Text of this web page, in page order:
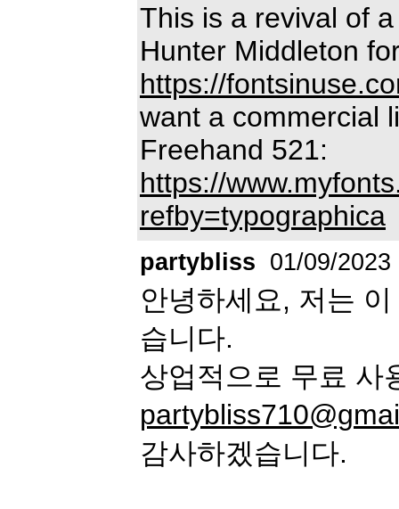
This is a revival of
Hunter Middleton
https://
want a commercial
Freehand 521:
https://
refby=typographica
partybliss 01/09/2023
안녕하세요, 저는
습니다.
상업적으로 무료 사
감사하겠습니다.